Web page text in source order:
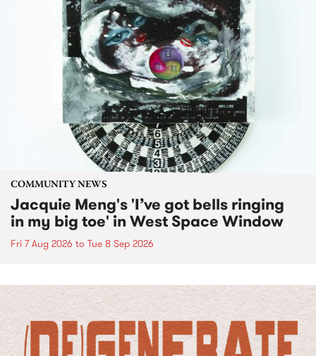
COMMUNITY NEWS
Jacquie Meng's 'I’ve got bells ringing
in my big toe' in West Space Window
Fri 7 Aug 2026 to Tue 8 Sep 2026